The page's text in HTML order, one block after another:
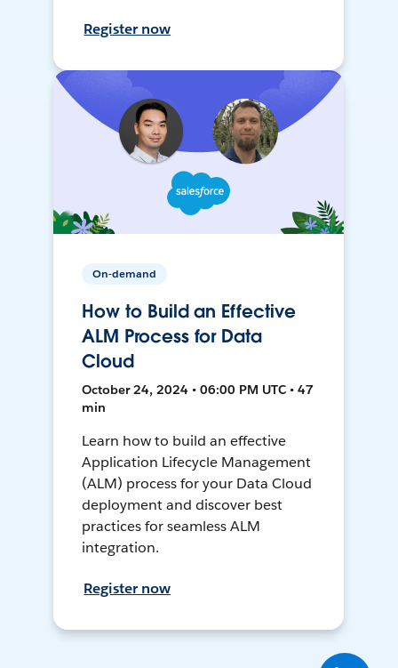
Register now
On-demand
How to Build an Effective
ALM Process for Data
Cloud
October 24, 2024 • 06:00 PM UTC • 47
min
Learn how to build an effective
Application Lifecycle Management
(ALM) process for your Data Cloud
deployment and discover best
practices for seamless ALM
integration.
Register now